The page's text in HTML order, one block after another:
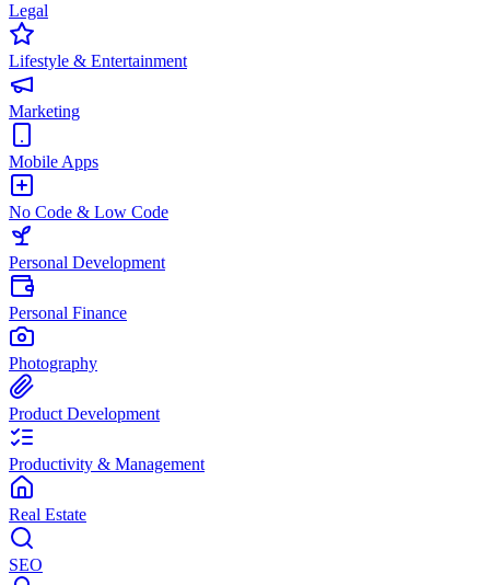
Legal
Lifestyle & Entertainment
Marketing
Mobile Apps
No Code & Low Code
Personal Development
Personal Finance
Photography
Product Development
Productivity & Management
Real Estate
SEO